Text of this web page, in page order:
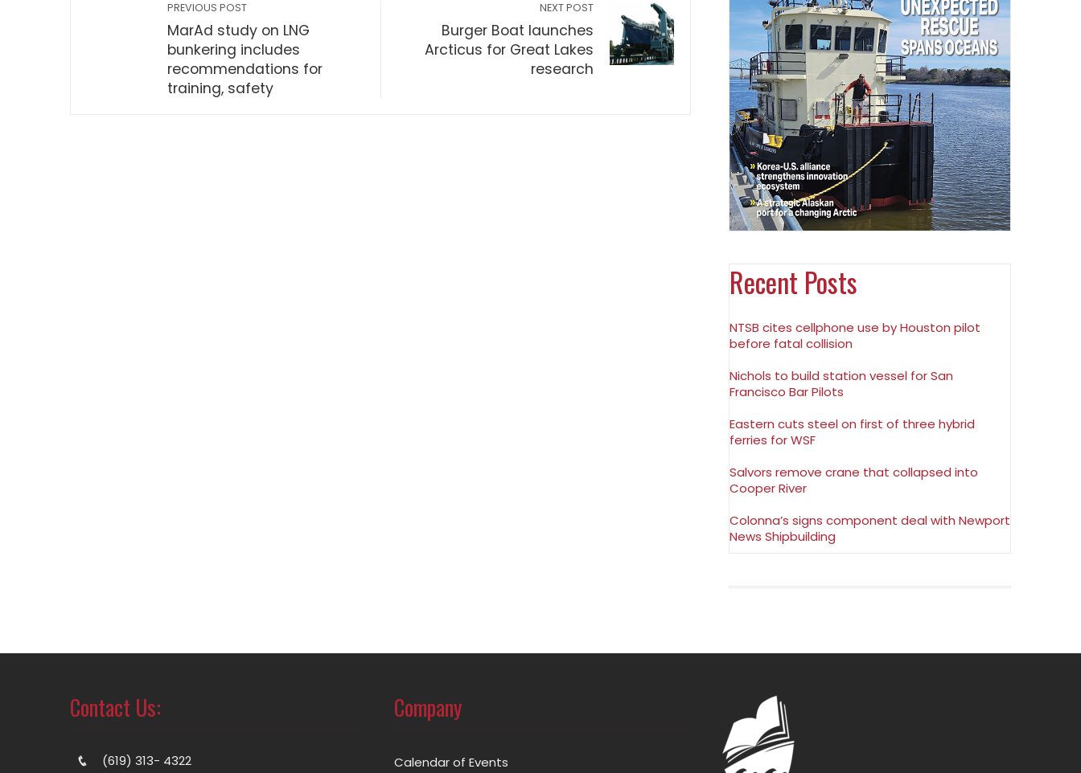
PREVIOUS POST
MarAd study on LNG
bunkering includes
recommendations for
training, safety
NEXT POST
Burger Boat launches
Arcticus for Great Lakes
research
Recent Posts
NTSB cites cellphone use by Houston pilot
before fatal collision
Nichols to build station vessel for San
Francisco Bar Pilots
Eastern cuts steel on first of three hybrid
ferries for WSF
Salvors remove crane that collapsed into
Cooper River
Colonna’s signs component deal with Newport
News Shipbuilding
Contact Us:
(619) 313- 4322
Company
Calendar of Events